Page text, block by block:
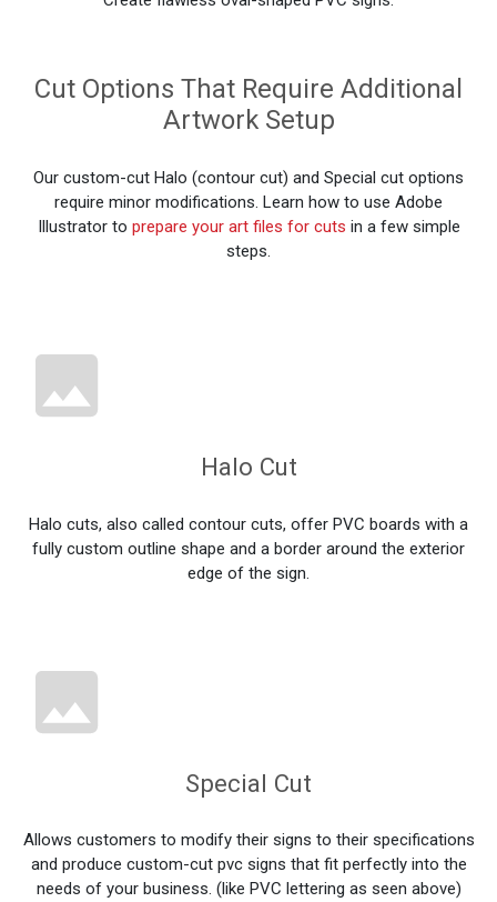
Cut Options That Require Additional
Artwork Setup
Our custom-cut Halo (contour cut) and Special cut options
require minor modifications. Learn how to use Adobe
Illustrator to prepare your art files for cuts in a few simple
steps.
Halo Cut
Halo cuts, also called contour cuts, offer PVC boards with a
fully custom outline shape and a border around the exterior
edge of the sign.
Special Cut
Allows customers to modify their signs to their specifications
and produce custom-cut pvc signs that fit perfectly into the
needs of your business. (like PVC lettering as seen above)